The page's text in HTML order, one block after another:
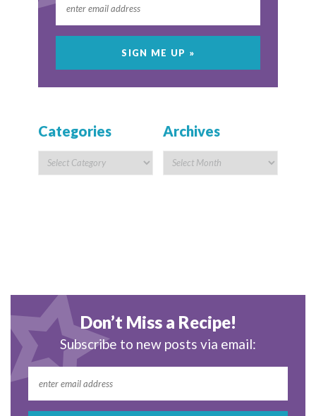
Categories Archives
Don’t Miss a Recipe!
Subscribe to new posts via email: